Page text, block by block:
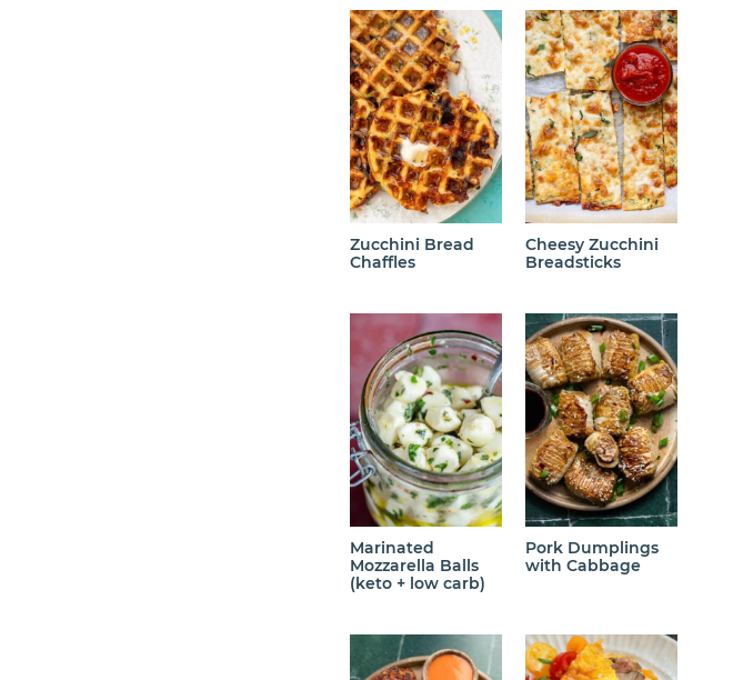
Zucchini Bread
Chaffles
Cheesy Zucchini
Breadsticks
Marinated
Mozzarella Balls
(keto + low carb)
Pork Dumplings
with Cabbage